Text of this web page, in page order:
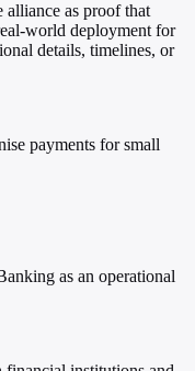
alliance as proof that
world deployment for
details, timelines, or
payments for small
as an operational